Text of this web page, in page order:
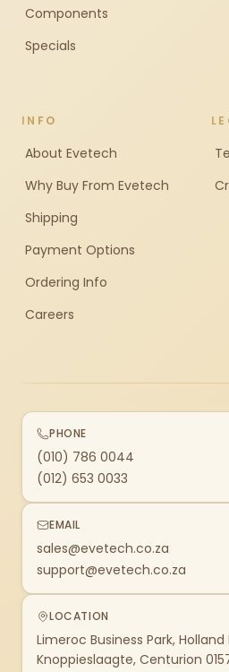
Components
Specials
INFO
About Evetech
Why Buy From Evetech
Shipping
Payment Options
Ordering Info
Careers
PHONE
(010) 786 0044
(012) 653 0033
EMAIL
sales@evetech.co.za
support@evetech.co.za
LOCATION
Limeroc Business Park, Holland
Knoppieslaagte, Centurion